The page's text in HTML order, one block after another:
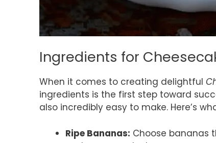
Ingredients for
When it comes to creating delightful
ingredients is the first step toward
also incredibly easy to make. Here’s
Ripe Bananas: Choose bananas